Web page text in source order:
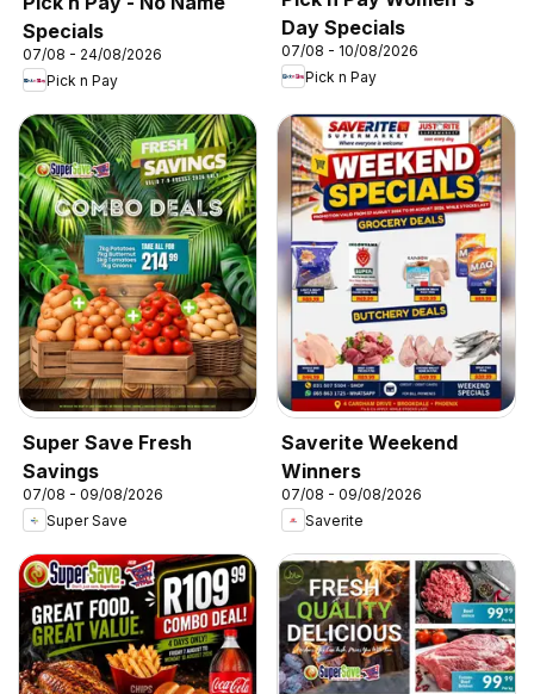
Specials
07/08 - 24/08/2026
Pick n Pay
Day Specials
07/08 - 10/08/2026
Pick n Pay
Super Save Fresh
Savings
07/08 - 09/08/2026
Super Save
Saverite Weekend
Winners
07/08 - 09/08/2026
Saverite